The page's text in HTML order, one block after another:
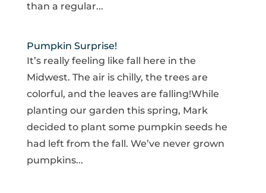
than a regular...
Pumpkin Surprise!
It’s really feeling like fall here in the
Midwest. The air is chilly, the trees are
colorful, and the leaves are falling!While
planting our garden this spring, Mark
decided to plant some pumpkin seeds he
had left from the fall. We’ve never grown
pumpkins...